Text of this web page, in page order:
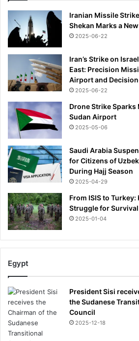
n
g
'
a
f
r
w
a
s
c
r
e
a
m
e
d
a
t
h
e
r
'
4
0
m
Iranian Missile
Shekan Marks a
2025-06-22
Iran’s Strike on
East: Precision
Airport and
2025-06-22
Drone Strike Sparks
Sudan Airport
2025-05-06
Saudi Arabia
for Citizens of
During Hajj Season
2025-04-29
From ISIS to
Struggle for Survival
2025-01-04
Egypt
President Sisi
the Sudanese
Council
2025-12-18